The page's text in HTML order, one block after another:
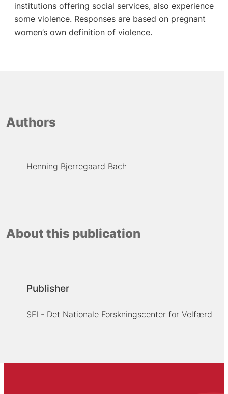
institutions offering social services, also experience
some violence. Responses are based on pregnant
women’s own definition of violence.
Authors
Henning Bjerregaard Bach
About this publication
Publisher
SFI - Det Nationale Forskningscenter for Velfærd